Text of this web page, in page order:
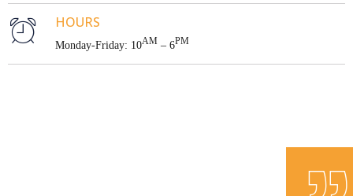
HOURS
Monday-Friday: 10AM – 6PM